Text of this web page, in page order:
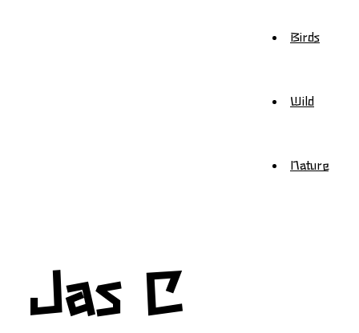
Birds
Wild
Nature
Jas C